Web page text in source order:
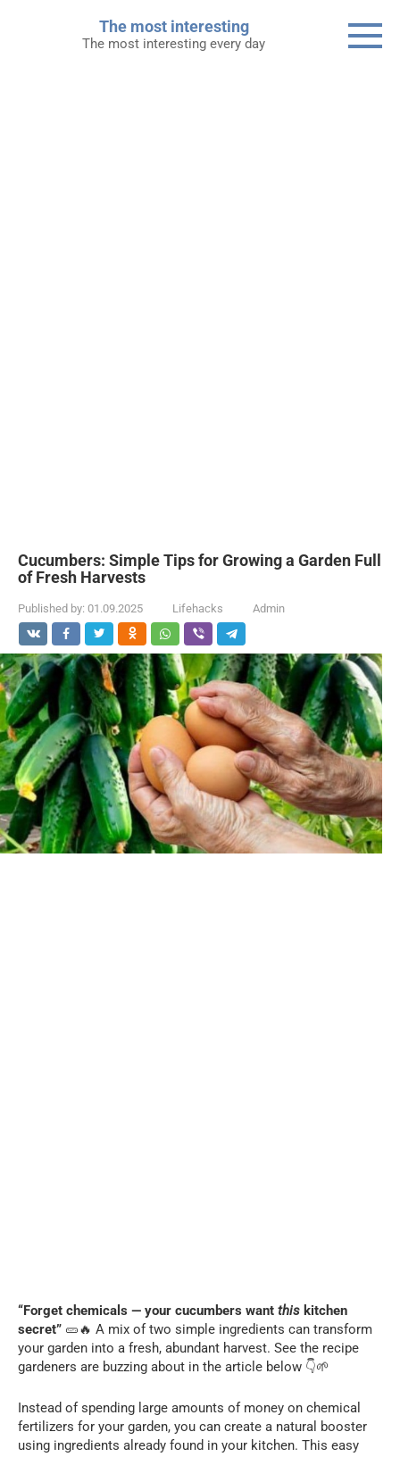
The most interesting
The most interesting every day
Cucumbers: Simple Tips for Growing a Garden Full
of Fresh Harvests
Published by: 01.09.2025 Lifehacks Admin
“Forget chemicals — your cucumbers want this kitchen
secret” 🥒🔥 A mix of two simple ingredients can transform
your garden into a fresh, abundant harvest. See the recipe
gardeners are buzzing about in the article below 👇🌱
Instead of spending large amounts of money on chemical
fertilizers for your garden, you can create a natural booster
using ingredients already found in your kitchen. This easy